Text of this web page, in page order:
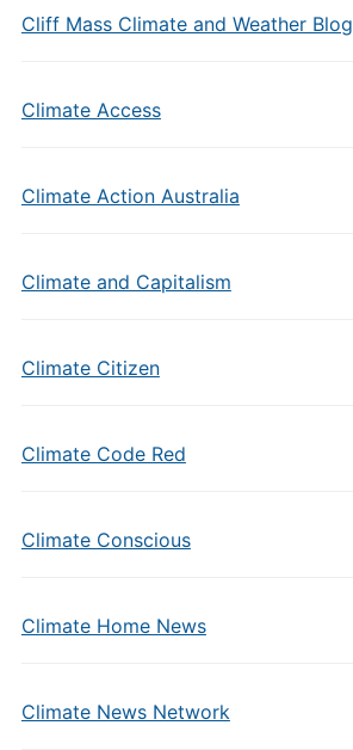
Cliff Mass Climate and Weather Blog
Climate Access
Climate Action Australia
Climate and Capitalism
Climate Citizen
Climate Code Red
Climate Conscious
Climate Home News
Climate News Network